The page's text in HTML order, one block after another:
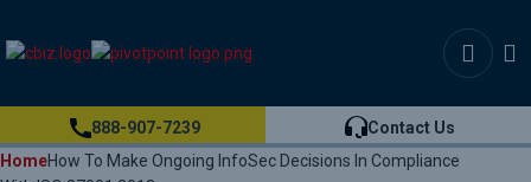
888-907-7239
Contact Us
HomeHow To Make Ongoing InfoSec Decisions In Compliance